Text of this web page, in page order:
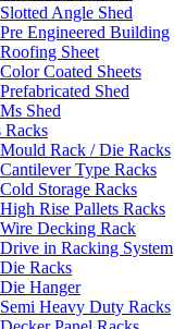
Slotted Angle Shed
Pre Engineered Building
Roofing Sheet
Color Coated Sheets
Prefabricated Shed
Ms Shed
Racks
Mould Rack / Die Racks
Cantilever Type Racks
Cold Storage Racks
High Rise Pallets Racks
Wire Decking Rack
Drive in Racking System
Die Racks
Die Hanger
Semi Heavy Duty Racks